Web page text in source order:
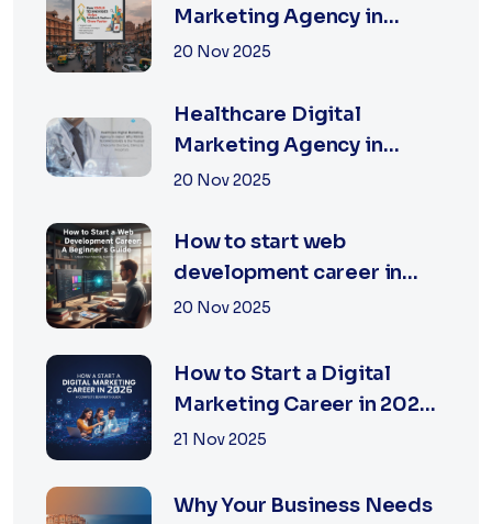
Marketing Agency in
Jaipur | XSOLN
20 Nov 2025
Healthcare Digital
Marketing Agency in
Jaipur | XSOLN
20 Nov 2025
How to start web
development career in
jaipur 2026
20 Nov 2025
How to Start a Digital
Marketing Career in 2026:
A Complete Beginner’s
21 Nov 2025
Why Your Business Needs